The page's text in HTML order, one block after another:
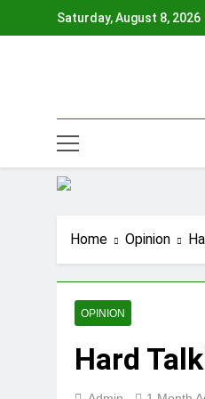
Saturday, August 8, 2026
Home Opinion
OPINION
Hard